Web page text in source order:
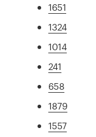
1651
1324
1014
241
658
1879
1557